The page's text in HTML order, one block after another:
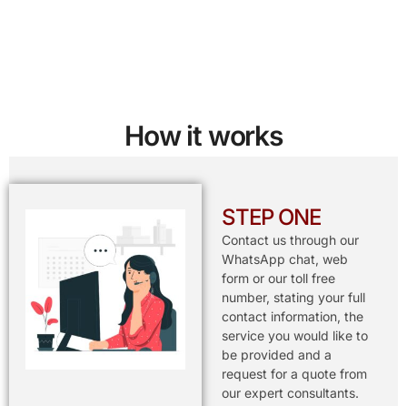
How it works
STEP ONE
Contact us through our
WhatsApp chat, web
form or our toll free
number, stating your full
contact information, the
service you would like to
be provided and a
request for a quote from
our expert consultants.